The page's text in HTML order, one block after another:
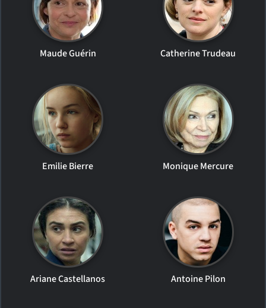
Maude Guérin Catherine Trudeau
Emilie Bierre Monique Mercure
Ariane Castellanos Antoine Pilon